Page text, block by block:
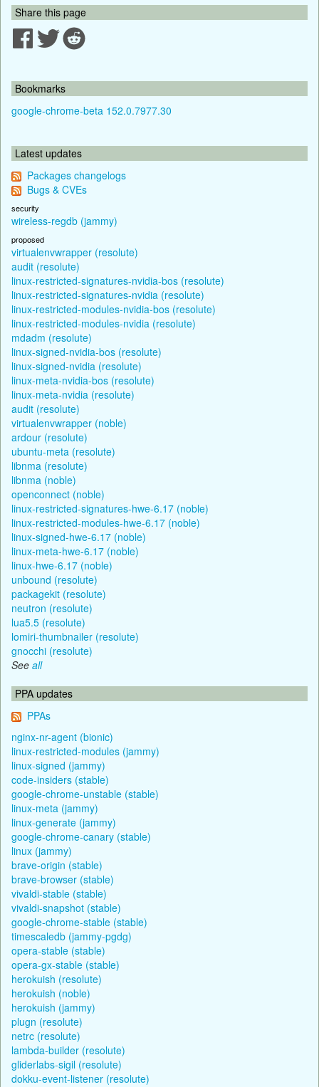
Share this page
Bookmarks
google-chrome-beta 152.0.7977.30
Latest updates
Packages changelogs
Bugs & CVEs
security
wireless-regdb (jammy)
proposed
virtualenvwrapper (resolute)
audit (resolute)
linux-restricted-signatures-nvidia-bos (resolute)
linux-restricted-signatures-nvidia (resolute)
linux-restricted-modules-nvidia-bos (resolute)
linux-restricted-modules-nvidia (resolute)
mdadm (resolute)
linux-signed-nvidia-bos (resolute)
linux-signed-nvidia (resolute)
linux-meta-nvidia-bos (resolute)
linux-meta-nvidia (resolute)
audit (resolute)
virtualenvwrapper (noble)
ardour (resolute)
ubuntu-meta (resolute)
libnma (resolute)
libnma (noble)
openconnect (noble)
linux-restricted-signatures-hwe-6.17 (noble)
linux-restricted-modules-hwe-6.17 (noble)
linux-signed-hwe-6.17 (noble)
linux-meta-hwe-6.17 (noble)
linux-hwe-6.17 (noble)
unbound (resolute)
packagekit (resolute)
neutron (resolute)
lua5.5 (resolute)
lomiri-thumbnailer (resolute)
gnocchi (resolute)
See all
PPA updates
PPAs
nginx-nr-agent (bionic)
linux-restricted-modules (jammy)
linux-signed (jammy)
code-insiders (stable)
google-chrome-unstable (stable)
linux-meta (jammy)
linux-generate (jammy)
google-chrome-canary (stable)
linux (jammy)
brave-origin (stable)
brave-browser (stable)
vivaldi-stable (stable)
vivaldi-snapshot (stable)
google-chrome-stable (stable)
timescaledb (jammy-pgdg)
opera-stable (stable)
opera-gx-stable (stable)
herokuish (resolute)
herokuish (noble)
herokuish (jammy)
plugn (resolute)
netrc (resolute)
lambda-builder (resolute)
gliderlabs-sigil (resolute)
dokku-event-listener (resolute)